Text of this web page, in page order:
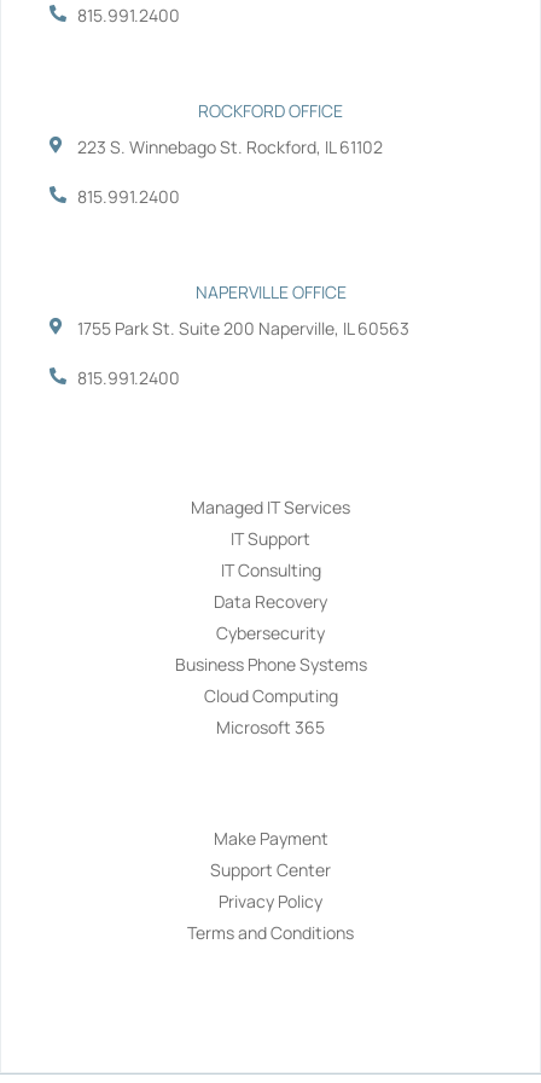
815.991.2400
ROCKFORD OFFICE
223 S. Winnebago St. Rockford, IL 61102
815.991.2400
NAPERVILLE OFFICE
1755 Park St. Suite 200 Naperville, IL 60563
815.991.2400
Managed IT Services
IT Support
IT Consulting
Data Recovery
Cybersecurity
Business Phone Systems
Cloud Computing
Microsoft 365
Make Payment
Support Center
Privacy Policy
Terms and Conditions